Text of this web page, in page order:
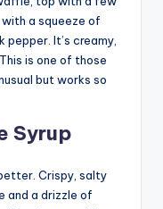
a squeeze of
It’s creamy,
is one of those
but works so
Syrup
Crispy, salty
and a drizzle of